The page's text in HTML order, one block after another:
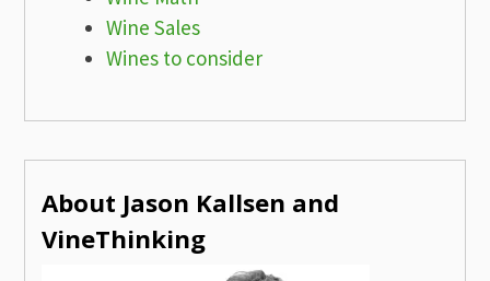
Wine Sales
Wines to consider
About Jason Kallsen and
VineThinking